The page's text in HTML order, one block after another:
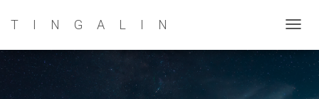
TINGALIN